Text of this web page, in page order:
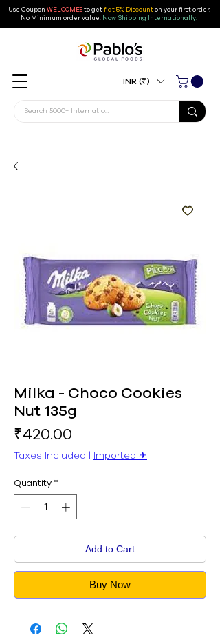
Use Coupon WELCOME5to getflat 5% Discounton your first order.
No Minimum order value. Now Shipping Internationally.
INR (₹)
Milka - Choco Cookies
Nut 135g
₹420.00
Taxes Included | Imported ✈︎
Quantity *
Add to Cart
Buy Now